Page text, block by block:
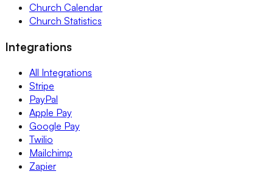
Church Calendar
Church Statistics
Integrations
All Integrations
Stripe
PayPal
Apple Pay
Google Pay
Twilio
Mailchimp
Zapier